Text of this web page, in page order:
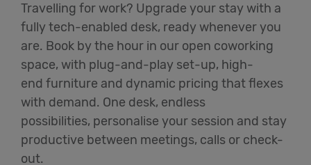
Travelling for work? Upgrade your stay with a
fully tech-enabled desk, ready whenever you
are. Book by the hour in our open coworking
space, with plug-and-play set-up, high-
end furniture and dynamic pricing that flexes
with demand. One desk, endless
possibilities, personalise your session and stay
productive between meetings, calls or check-
out.